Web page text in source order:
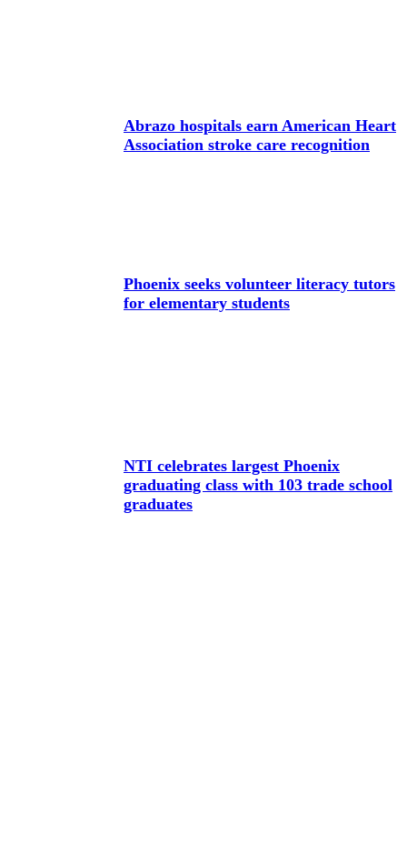
Abrazo hospitals earn American Heart
Association stroke care recognition
Phoenix seeks volunteer literacy tutors
for elementary students
NTI celebrates largest Phoenix
graduating class with 103 trade school
graduates